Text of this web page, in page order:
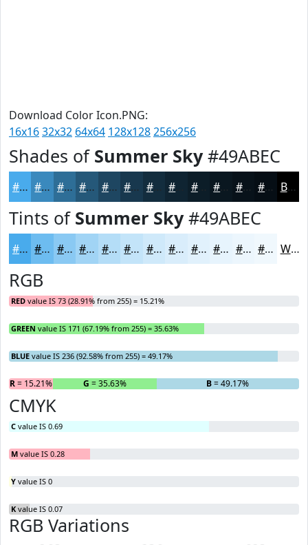
Download Color Icon.PNG:
16x1632x32 64x64 128x128256x256
Shades of Summer Sky#49ABEC
#49ABEC #3A89BD #2E6E97 #255879 #1E4661 #18384E #132D3E #0C1D28 #08121A #060E15 Black
Tints of Summer Sky#49ABEC
#49ABEC #6DBCF0 #8AC9F3 #A1D4F5 #B4DDF7 #C3E4F9 #CFE9FA #D9EDFB #E1F1FC #E7F4FD #ECF6FD #F0F8FD White
RGB
RED value IS 73 (28.91% from 255) = 15.21%
GREEN value IS 171 (67.19% from 255) = 35.63%
BLUE value IS 236 (92.58% from 255) = 49.17%
R= 15.21% G = 35.63% B= 49.17%
CMYK
C value IS 0.69
M value IS 0.28
Y value IS 0
K value IS 0.07
RGB Variations